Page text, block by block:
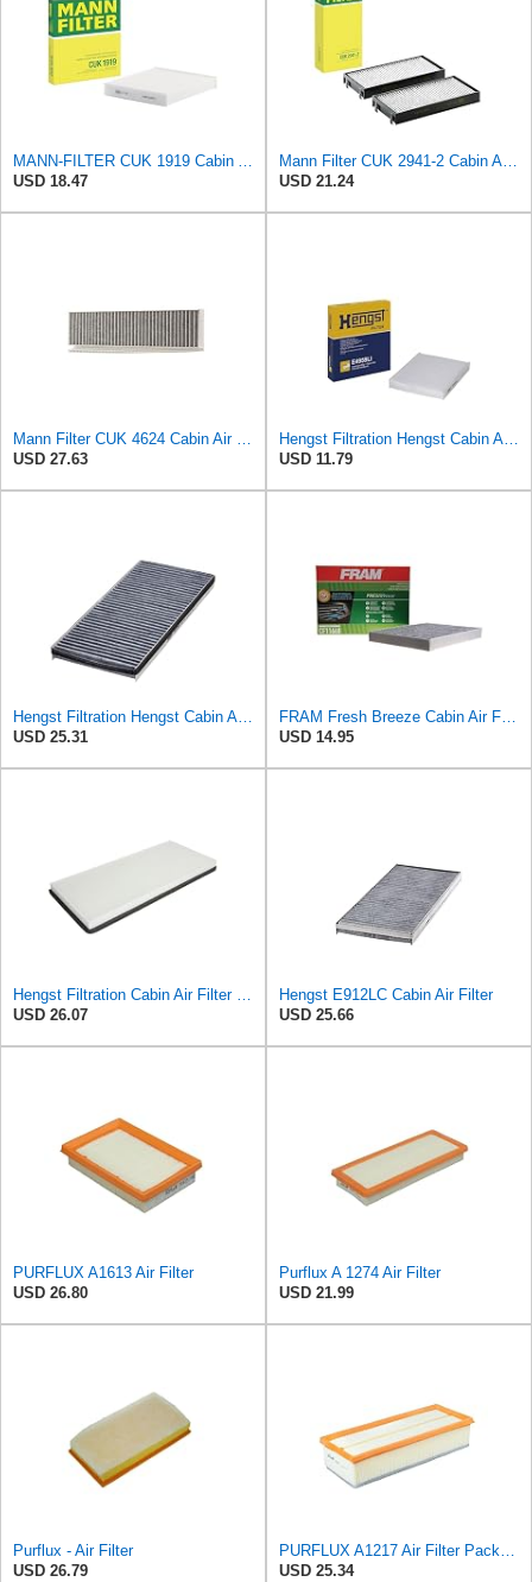
MANN-FILTER CUK 1919 Cabin Air Filter - Pollen Filter with Activated Carbon
USD 18.47
Mann Filter CUK 2941-2 Cabin Air Filter
USD 21.24
Mann Filter CUK 4624 Cabin Air Filter
USD 27.63
Hengst Filtration Hengst Cabin Air Filter - Pollen - E4959LI
USD 11.79
Hengst Filtration Hengst Cabin Air Filter - Charcoal - E912LC
USD 25.31
FRAM Fresh Breeze Cabin Air Filter Replacement for Car Passenger Compartment w/ Arm and Hammer
USD 14.95
Hengst Filtration Cabin Air Filter - Pollen - E912LI
USD 26.07
Hengst E912LC Cabin Air Filter
USD 25.66
PURFLUX A1613 Air Filter
USD 26.80
Purflux A 1274 Air Filter
USD 21.99
Purflux - Air Filter
USD 26.79
PURFLUX A1217 Air Filter Pack of 1
USD 25.34